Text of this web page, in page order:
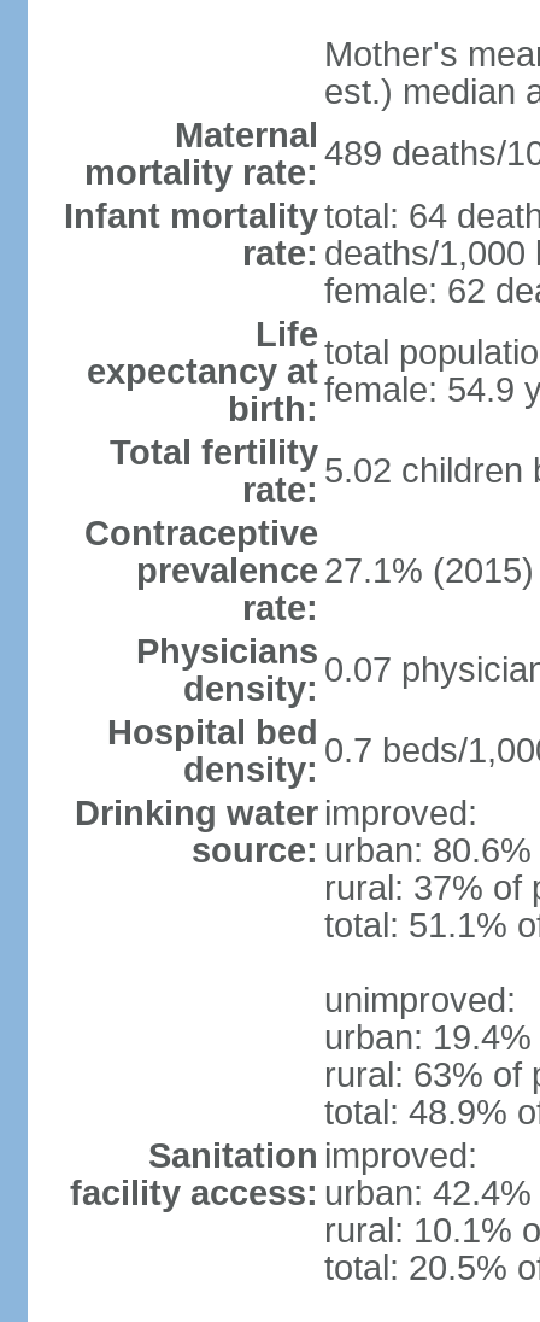
Mother's
est.) median
Maternal
mortality rate: 489 deaths/
Infant mortality
rate:
total: 64
deaths/1,000
female: 62
Life
expectancy at
birth:
total
female: 54.9
Total fertility
rate: 5.02 children
Contraceptive
prevalence
rate:
27.1% (2015)
Physicians
density: 0.07
Hospital bed
density: 0.7 beds/
Drinking water
source:
improved:
urban:
rural: 37% of
total: 51.1%
unimproved:
urban:
rural: 63% of
total: 48.9%
Sanitation
facility access:
improved:
urban:
rural: 10.1%
total: 20.5%